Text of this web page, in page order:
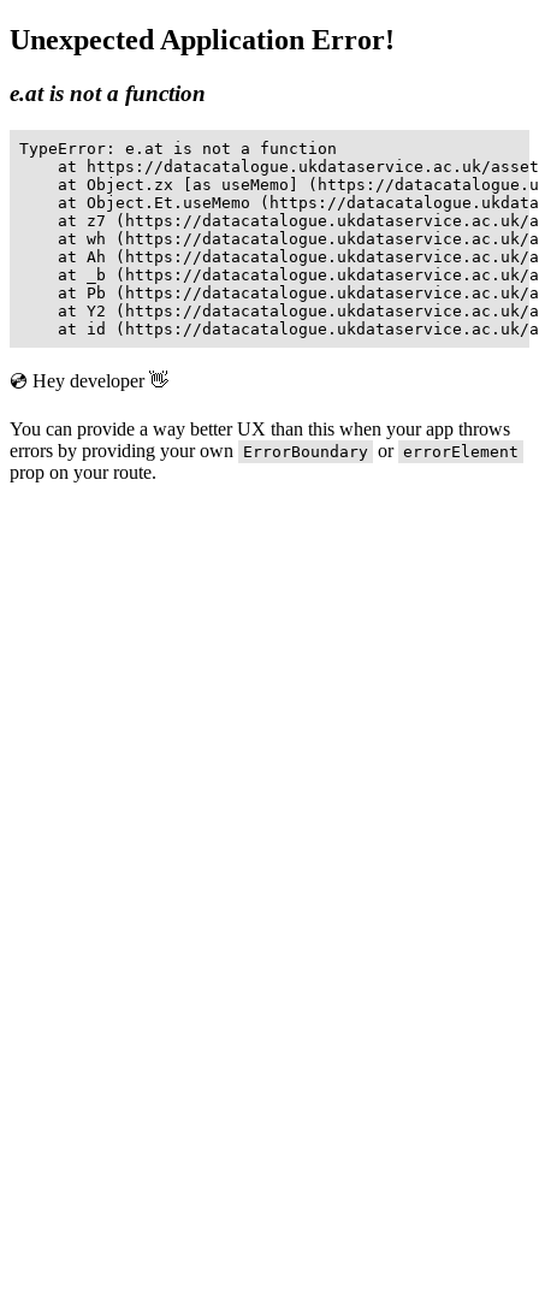
Unexpected Application Error!
e.at is not a function
TypeError: e.at is not a function
at https://datacatalogue.ukdataservice.ac.uk/
at Object.zx [as useMemo] (https://
at Object.Et.useMemo (https://
at z7 (https://
at wh (https://
at Ah (https://
at _b (https://
at Pb (https://
at Y2 (https://
at id (https://
💿 Hey developer 👋
You can provide a way better UX than this when your app throws
errors by providing your own
ErrorBoundary or errorElement
prop on your route.